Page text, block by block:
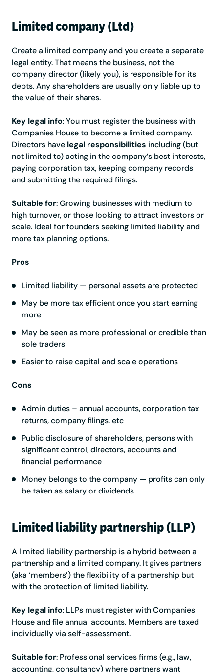
Limited company (Ltd)
Create a limited company and you create a separate
legal entity. That means the business, not the
company director (likely you), is responsible for its
debts. Any shareholders are usually only liable up to
the value of their shares.
Key legal info: You must register the business with
Companies House to become a limited company.
Directors have legal responsibilities including (but
not limited to) acting in the company’s best interests,
paying corporation tax, keeping company records
and submitting the required filings.
Suitable for: Growing businesses with medium to
high turnover, or those looking to attract investors or
scale. Ideal for founders seeking limited liability and
more tax planning options.
Pros
Limited liability — personal assets are protected
May be more tax efficient once you start earning
more
May be seen as more professional or credible than
sole traders
Easier to raise capital and scale operations
Cons
Admin duties – annual accounts, corporation tax
returns, company filings, etc
Public disclosure of shareholders, persons with
significant control, directors, accounts and
financial performance
Money belongs to the company — profits can only
be taken as salary or dividends
Limited liability partnership (LLP)
A limited liability partnership is a hybrid between a
partnership and a limited company. It gives partners
(aka ‘members’) the flexibility of a partnership but
with the protection of limited liability.
Key legal info: LLPs must register with Companies
House and file annual accounts. Members are taxed
individually via self-assessment.
Suitable for: Professional services firms (e.g., law,
accounting, consultancy) where partners want